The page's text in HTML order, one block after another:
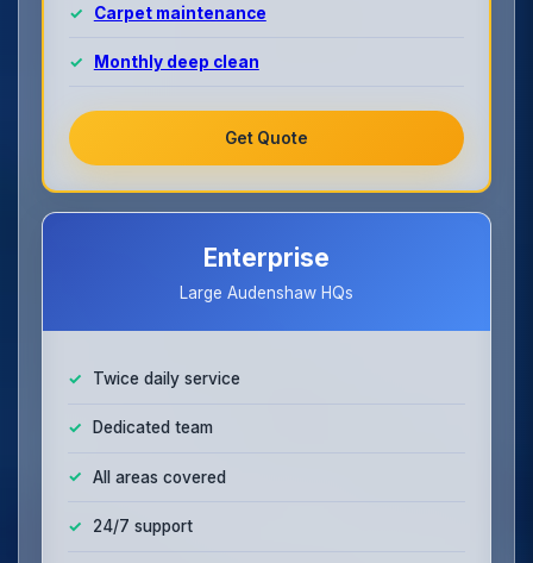
Carpet maintenance
Monthly deep clean
Get Quote
Enterprise
Large Audenshaw HQs
Twice daily service
Dedicated team
All areas covered
24/7 support